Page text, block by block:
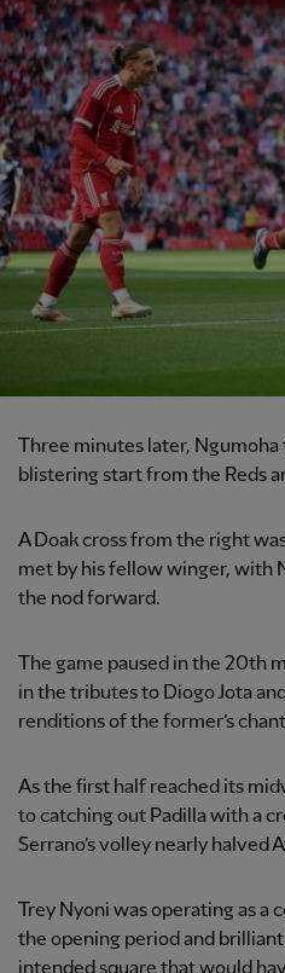
Three minutes later, Ngumoha
blistering start from the Reds
A Doak cross from the right
met by his fellow winger, with
the nod forward.
The game paused in the 20th
in the tributes to Diogo Jota
renditions of the former’s
As the first half reached its
to catching out Padilla with a
Serrano’s volley nearly halved
Trey Nyoni was operating as
the opening period and